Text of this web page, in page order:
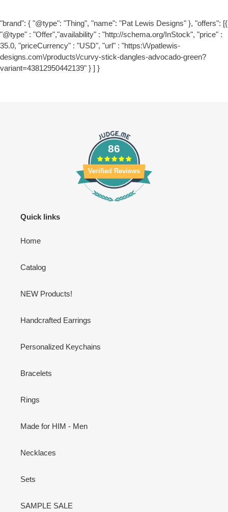
"brand": { "@type": "Thing", "name": "Pat Lewis Designs" }, "offers": [{
"@type" : "Offer","availability" : "http://schema.org/InStock", "price" :
35.0, "priceCurrency" : "USD", "url" : "https:\/\/patlewis-
designs.com\/products\/curvy-stick-dangles-advocado-green?
variant=43812950442139" } ] }
86
Verified Reviews
Quick links
Home
Catalog
NEW Products!
Handcrafted Earrings
Personalized Keychains
Bracelets
Rings
Made for HIM - Men
Necklaces
Sets
SAMPLE SALE